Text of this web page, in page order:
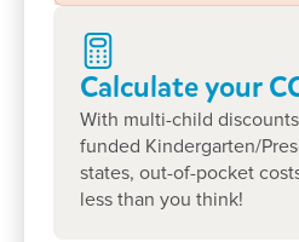
Teachers
confidence and love of
school and beyond.
Above everything else,
wellbeing are at the heart of
Calculate your
With multi-child
funded Kindergarten/
states, out-of-pocket
less than you think!